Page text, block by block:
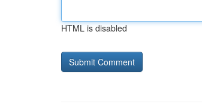
HTML is disabled